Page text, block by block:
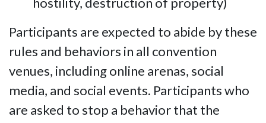
Participants are expected to abide by these
rules and behaviors in all convention
venues, including online arenas, social
media, and social events. Participants who
are asked to stop a behavior that the